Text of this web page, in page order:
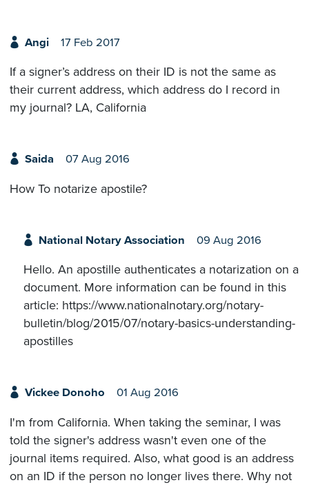
Angi 17 Feb 2017
If a signer’s address on their ID is not the same as
their current address, which address do I record in
my journal? LA, California
Saida 07 Aug 2016
How To notarize apostile?
National Notary Association 09 Aug 2016
Hello. An apostille authenticates a notarization on a
document. More information can be found in this
article: https://www.nationalnotary.org/notary-
bulletin/blog/2015/07/notary-basics-understanding-
apostilles
Vickee Donoho 01 Aug 2016
I'm from California. When taking the seminar, I was
told the signer's address wasn't even one of the
journal items required. Also, what good is an address
on an ID if the person no longer lives there. Why not